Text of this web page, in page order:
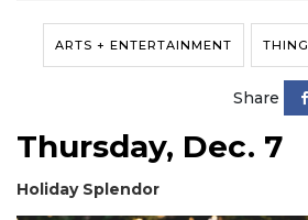
ARTS + ENTERTAINMENT
Share
Thursday, Dec. 7
Holiday Splendor